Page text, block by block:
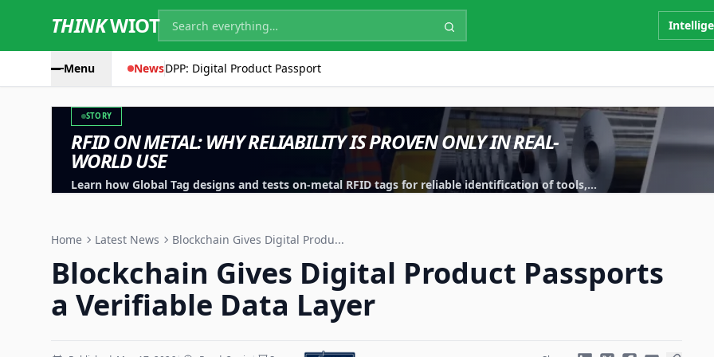
THINKWIOT
Menu NewsDPP: Digital Product Passport
STORY
RFID ON METAL: WHY RELIABILITY IS PROVEN ONLY IN REAL-
WORLD USE
Learn how Global Tag designs and tests on-metal RFID tags for reliable identification of tools,
Home Latest News Blockchain Gives Digital Produ...
Blockchain Gives Digital Product Passports
a Verifiable Data Layer